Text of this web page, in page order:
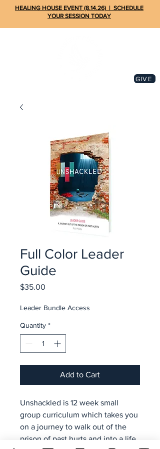
GIVE
HEALING HOUSE EVENT (8.14.26) | SCHEDULE
YOUR SESSION TODAY
Full Color Leader
Guide
$35.00
Leader Bundle Access
Quantity *
Add to Cart
Unshackled is 12 week small
group curriculum which takes you
on a journey to walk out of the
prison of past hurts and into a life